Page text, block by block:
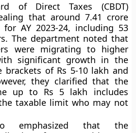
of Direct Taxes (CBDT)
that around 7.41 crore
AY 2023-24, including 53
The department noted that
were migrating to higher
significant growth in the
brackets of Rs 5-10 lakh and
they clarified that the
up to Rs 5 lakh includes
taxable limit who may not
emphasized that the